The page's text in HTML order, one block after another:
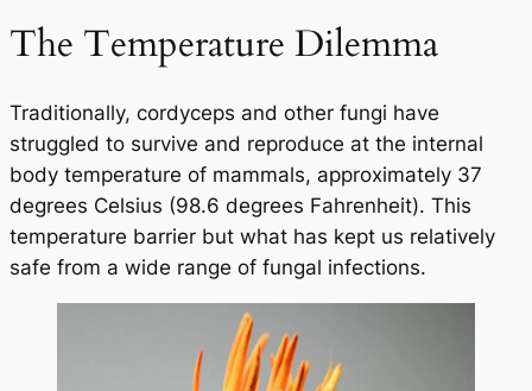
The Temperature Dilemma
Traditionally, cordyceps and other fungi have
struggled to survive and reproduce at the internal
body temperature of mammals, approximately 37
degrees Celsius (98.6 degrees Fahrenheit). This
temperature barrier but what has kept us relatively
safe from a wide range of fungal infections.